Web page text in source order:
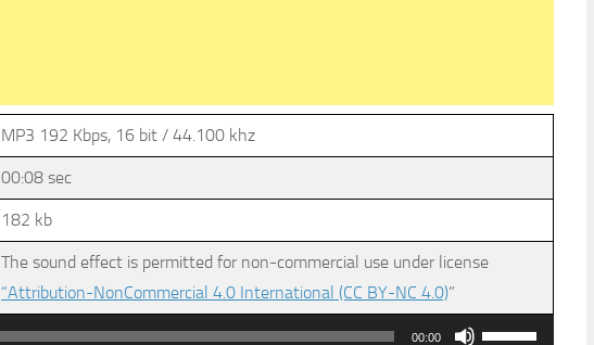
MP3 192 Kbps, 16 bit / 44.100 khz
00:08 sec
182 kb
The sound effect is permitted for non-commercial use under license
“Attribution-NonCommercial 4.0 International (CC BY-NC 4.0)”
00:00
Use